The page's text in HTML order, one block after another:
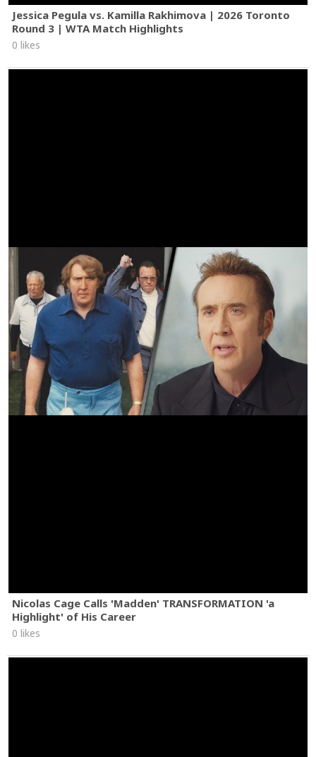
Jessica Pegula vs. Kamilla Rakhimova | 2026 Toronto
Round 3 | WTA Match Highlights
0 likes
Nicolas Cage Calls 'Madden' TRANSFORMATION 'a
Highlight' of His Career
0 likes